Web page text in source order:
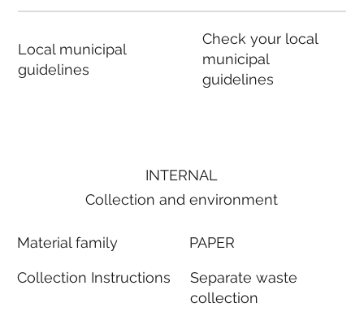
Local municipal
guidelines
Check your local
municipal
guidelines
INTERNAL
Collection and environment
Material family
Collection Instructions
PAPER
Separate waste
collection